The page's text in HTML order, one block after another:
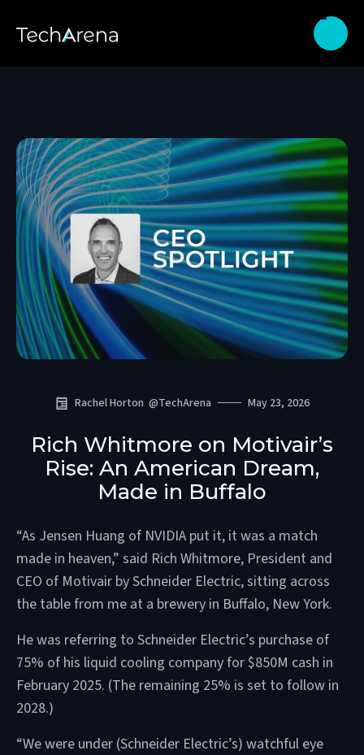
Rachel Horton @TechArena May 23, 2026
Rich Whitmore on Motivair’s
Rise: An American Dream,
Made in Buffalo
“As Jensen Huang of NVIDIA put it, it was a match
made in heaven,” said Rich Whitmore, President and
CEO of Motivair by Schneider Electric, sitting across
the table from me at a brewery in Buffalo, New York.
He was referring to Schneider Electric’s purchase of
75% of his liquid cooling company for $850M cash in
February 2025. (The remaining 25% is set to follow in
2028.)
“We were under (Schneider Electric’s) watchful eye